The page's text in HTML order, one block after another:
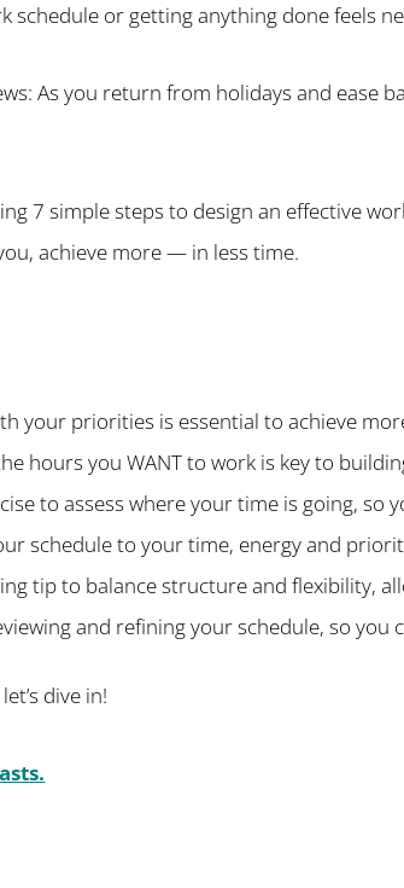
schedule or getting anything done feels
As you return from holidays and
7 simple steps to design an effective
achieve more — in less time.
your priorities is essential to achieve
hours you WANT to work is key to
to assess where your time is going,
schedule to your time, energy and
tip to balance structure and flexibility,
and refining your schedule, so
dive in!